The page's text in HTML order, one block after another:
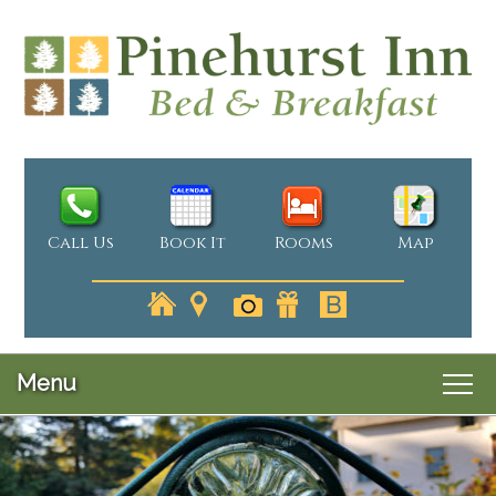
Call Us Book It Rooms Map
Menu
Main
menu
Skip
to
Skip
Welcome